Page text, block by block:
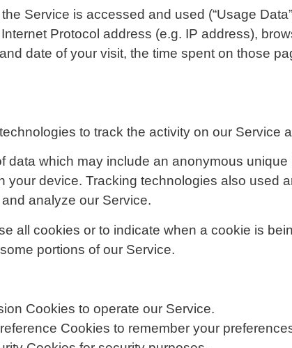
Service is accessed and used (“Usage
Protocol address (e.g. IP address),
date of your visit, the time spent on those
to track the activity on our Service
data which may include an anonymous
your device. Tracking technologies also used
analyze our Service.
all cookies or to indicate when a cookie is
portions of our Service.
Cookies to operate our Service.
Cookies to remember your